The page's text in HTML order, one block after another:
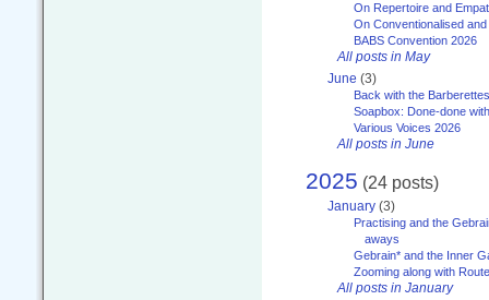
On Repertoire and
On Conventionalised
BABS Convention 2026
All posts in May
June (3)
Back with the Barberettes
Soapbox: Done-done
Various Voices 2026
All posts in June
2025 (24 posts)
January (3)
Practising and the
aways
Gebrain* and the Inner
Zooming along with
All posts in January